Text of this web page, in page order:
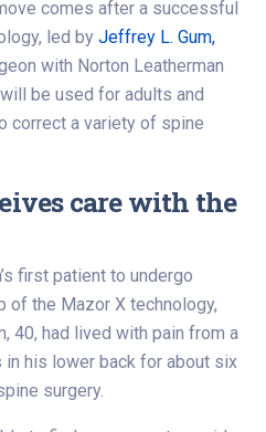
comes after a successful
led by Jeffrey L. Gum,
with Norton Leatherman
be used for adults and
correct a variety of spine
care with the
first patient to undergo
of the Mazor X technology,
40, had lived with pain from a
in his lower back for about six
surgery.